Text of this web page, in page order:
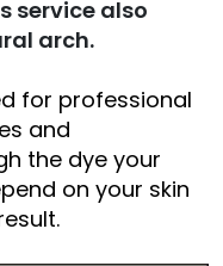
servicealso
arch.
for professional
and
the dye your
on your skin